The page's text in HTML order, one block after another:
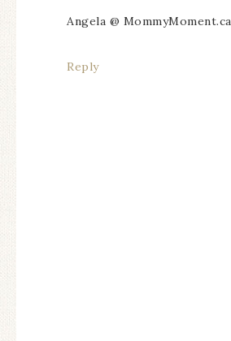
Angela @ MommyMoment.ca
Reply